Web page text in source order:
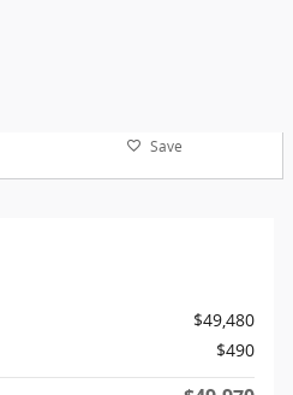
Save
$49,480
$490